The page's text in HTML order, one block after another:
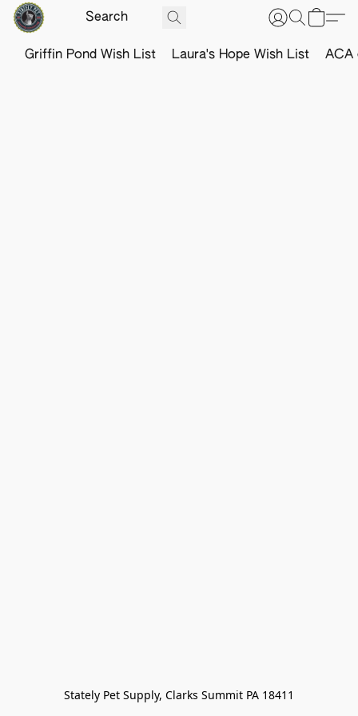
Griffin Pond Wish List Laura's Hope Wish List ACA
Stately Pet Supply, Clarks Summit PA 18411